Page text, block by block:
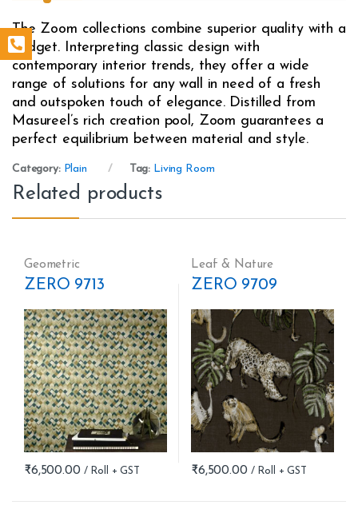
The Zoom collections combine superior quality with a
budget. Interpreting classic design with
contemporary interior trends, they offer a wide
range of solutions for any wall in need of a fresh
and outspoken touch of elegance. Distilled from
Masureel’s rich creation pool, Zoom guarantees a
perfect equilibrium between material and style.
Category: Plain Tag: Living Room
Related products
Geometric
ZERO 9713
₹6,500.00
Leaf & Nature
ZERO 9709
₹6,500.00